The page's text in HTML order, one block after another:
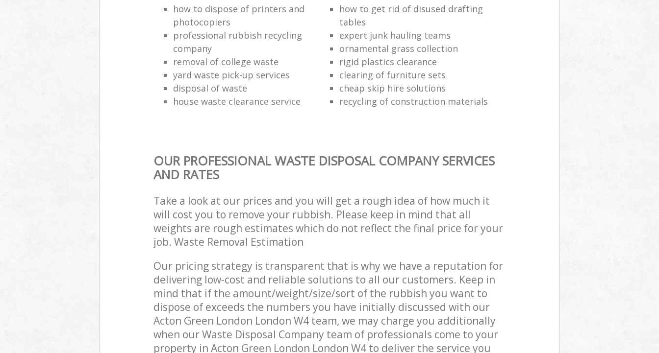
how to dispose of printers and
photocopiers
how to get rid of disused drafting
tables
professional rubbish recycling
company
expert junk hauling teams
ornamental grass collection
removal of college waste
rigid plastics clearance
yard waste pick-up services
clearing of furniture sets
disposal of waste
cheap skip hire solutions
house waste clearance service
recycling of construction materials
OUR PROFESSIONAL WASTE DISPOSAL COMPANY SERVICES
AND RATES
Take a look at our prices and you will get a rough idea of how much it
will cost you to remove your rubbish. Please keep in mind that all
weights are rough estimates which do not reflect the final price for your
job. Waste Removal Estimation
Our pricing strategy is transparent that is why we have a reputation for
delivering low-cost and reliable solutions to all our customers. Keep in
mind that if the amount/weight/size/sort of the rubbish you want to
dispose of exceeds the numbers you have initially discussed with our
Acton Green London London W4 team, we may charge you additionally
when our Waste Disposal Company team of professionals come to your
property in Acton Green London London W4 to deliver the service you